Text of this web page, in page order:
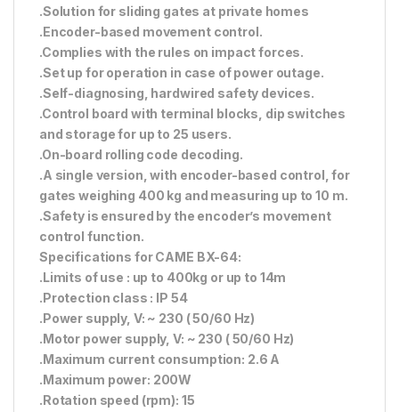
.Solution for sliding gates at private homes
.Encoder-based movement control.
.Complies with the rules on impact forces.
.Set up for operation in case of power outage.
.Self-diagnosing, hardwired safety devices.
.Control board with terminal blocks, dip switches
and storage for up to 25 users.
.On-board rolling code decoding.
.A single version, with encoder-based control, for
gates weighing 400 kg and measuring up to 10 m.
.Safety is ensured by the encoder’s movement
control function.
Specifications for CAME BX-64:
.Limits of use : up to 400kg or up to 14m
.Protection class : IP 54
.Power supply, V: ~ 230 ( 50/60 Hz)
.Motor power supply, V: ~ 230 ( 50/60 Hz)
.Maximum current consumption: 2.6 A
.Maximum power: 200W
.Rotation speed (rpm): 15